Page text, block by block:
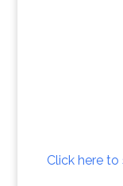
Click here